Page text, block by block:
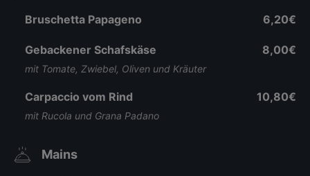
Bruschetta Papageno 6,20€
Gebackener Schafskäse
mit Tomate, Zwiebel, Oliven und Kräuter
8,00€
Carpaccio vom Rind
mit Rucola und Grana Padano
10,80€
Mains